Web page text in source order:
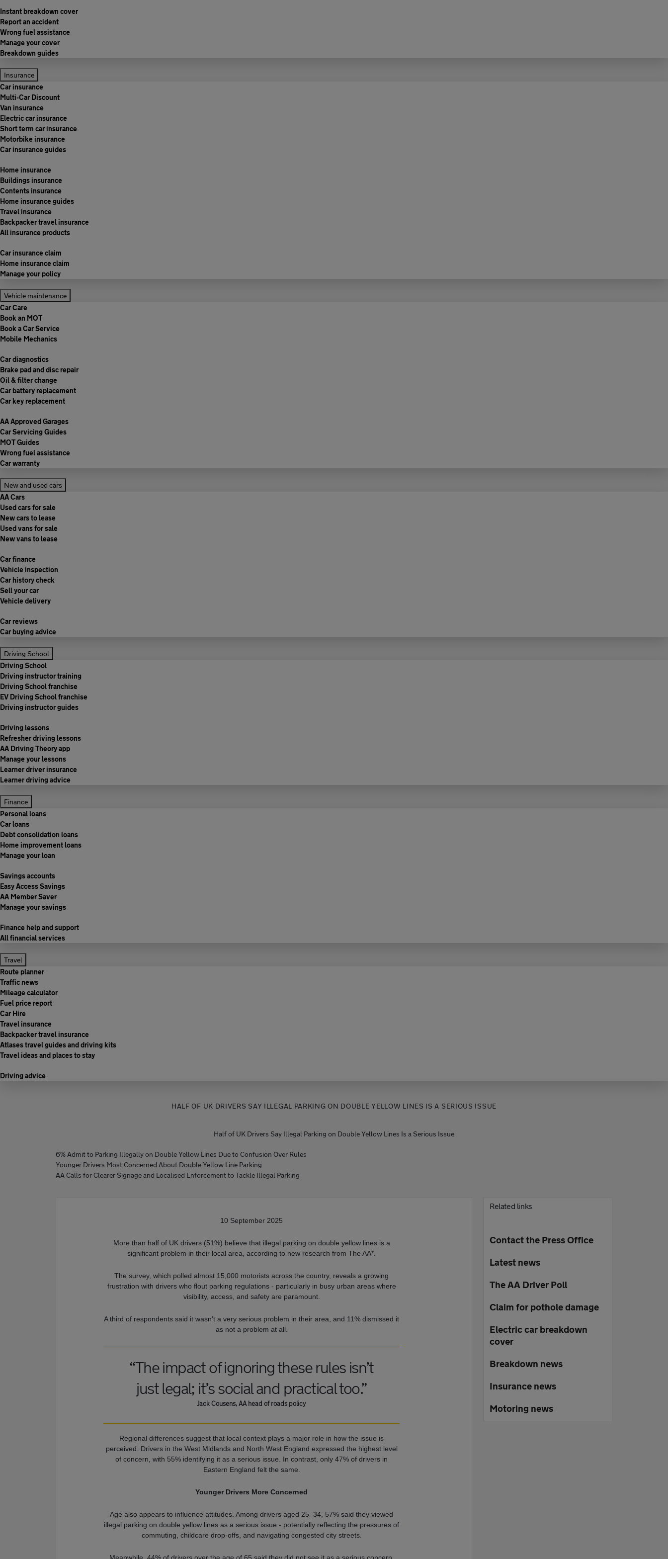
Instant breakdown cover
Report an accident
Wrong fuel assistance
Manage your cover
Breakdown guides
Insurance
Car insurance
Multi-Car Discount
Van insurance
Electric car insurance
Short term car insurance
Motorbike insurance
Car insurance guides
Home insurance
Buildings insurance
Contents insurance
Home insurance guides
Travel insurance
Backpacker travel insurance
All insurance products
Car insurance claim
Home insurance claim
Manage your policy
Vehicle maintenance
Car Care
Book an MOT
Book a Car Service
Mobile Mechanics
Car diagnostics
Brake pad and disc repair
Oil & filter change
Car battery replacement
Car key replacement
AA Approved Garages
Car Servicing Guides
MOT Guides
Wrong fuel assistance
Car warranty
New and used cars
AA Cars
Used cars for sale
New cars to lease
Used vans for sale
New vans to lease
Car finance
Vehicle inspection
Car history check
Sell your car
Vehicle delivery
Car reviews
Car buying advice
Driving School
Driving School
Driving instructor training
Driving School franchise
EV Driving School franchise
Driving instructor guides
Driving lessons
Refresher driving lessons
AA Driving Theory app
Manage your lessons
Learner driver insurance
Learner driving advice
Finance
Personal loans
Car loans
Debt consolidation loans
Home improvement loans
Manage your loan
Savings accounts
Easy Access Savings
AA Member Saver
Manage your savings
Finance help and support
All financial services
Travel
Route planner
Traffic news
Mileage calculator
Fuel price report
Car Hire
Travel insurance
Backpacker travel insurance
Atlases travel guides and driving kits
Travel ideas and places to stay
Driving advice
HALF OF UK DRIVERS SAY ILLEGAL PARKING ON DOUBLE YELLOW LINES IS A SERIOUS ISSUE
Half of UK Drivers Say Illegal Parking on Double Yellow Lines Is a Serious Issue
6% Admit to Parking Illegally on Double Yellow Lines Due to Confusion Over Rules
Younger Drivers Most Concerned About Double Yellow Line Parking
AA Calls for Clearer Signage and Localised Enforcement to Tackle Illegal Parking
10 September 2025
More than half of UK drivers (51%) believe that illegal parking on double yellow lines is a
significant problem in their local area, according to new research from The AA*.
The survey, which polled almost 15,000 motorists across the country, reveals a growing
frustration with drivers who flout parking regulations - particularly in busy urban areas where
visibility, access, and safety are paramount.
A third of respondents said it wasn’t a very serious problem in their area, and 11% dismissed it
as not a problem at all.
“The impact of ignoring these rules isn’t
just legal; it’s social and practical too.”
Jack Cousens, AA head of roads policy
Regional differences suggest that local context plays a major role in how the issue is
perceived. Drivers in the West Midlands and North West England expressed the highest level
of concern, with 55% identifying it as a serious issue. In contrast, only 47% of drivers in
Eastern England felt the same.
Younger Drivers More Concerned
Age also appears to influence attitudes. Among drivers aged 25–34, 57% said they viewed
illegal parking on double yellow lines as a serious issue - potentially reflecting the pressures of
commuting, childcare drop-offs, and navigating congested city streets.
Related links
Contact the Press Office
Latest news
The AA Driver Poll
Claim for pothole damage
Electric car breakdown
cover
Breakdown news
Insurance news
Motoring news